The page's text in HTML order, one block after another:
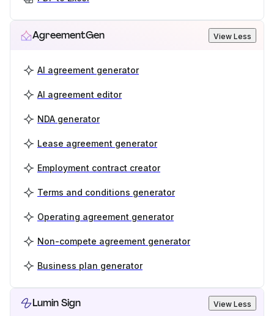
AgreementGen View Less
AI agreement generator
AI agreement editor
NDA generator
Lease agreement generator
Employment contract creator
Terms and conditions generator
Operating agreement generator
Non-compete agreement generator
Business plan generator
Lumin Sign View Less